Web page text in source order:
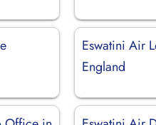
Eswatini Air
England